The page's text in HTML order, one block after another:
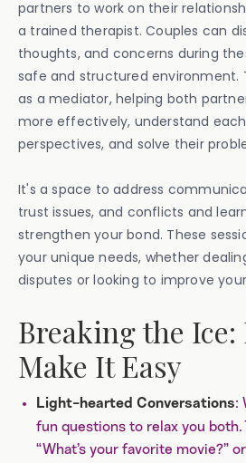
partners to work on their
a trained therapist. Couples can
thoughts, and concerns during
safe and structured environment.
as a mediator, helping both
more effectively, understand
perspectives, and solve their
It's a space to address
trust issues, and conflicts and
strengthen your bond. These
your unique needs, whether
disputes or looking to improve
Breaking the Ice:
Make It Easy
Light-hearted Conversations:
fun questions to relax you both.
“What’s your favorite movie?”